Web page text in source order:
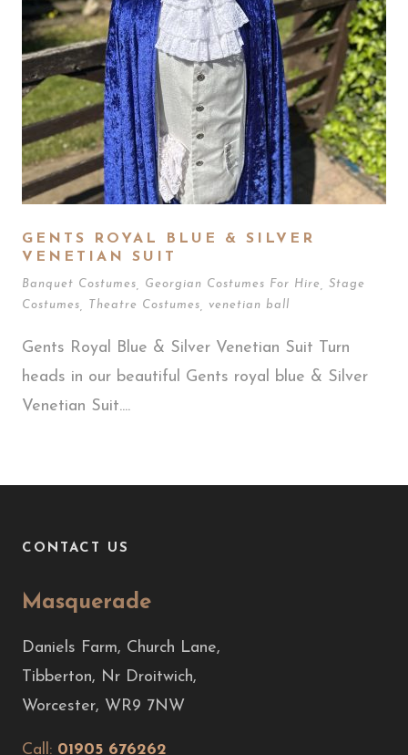
GENTS ROYAL BLUE & SILVER
VENETIAN SUIT
Banquet Costumes Georgian Costumes For Hire
Stage
Costumes
Theatre Costumes venetian ball
Gents Royal Blue & Silver Venetian Suit Turn
heads in our beautiful Gents royal blue & Silver
Venetian Suit....
CONTACT US
Masquerade
Daniels Farm, Church Lane,
Tibberton, Nr Droitwich,
Worcester, WR9 7NW
Call: 01905 676262